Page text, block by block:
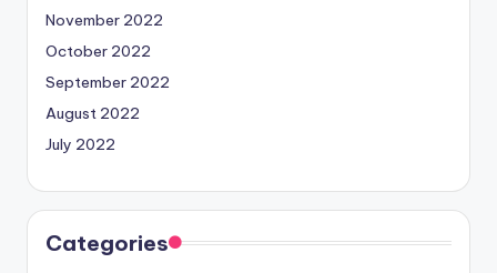
November 2022
October 2022
September 2022
August 2022
July 2022
Categories